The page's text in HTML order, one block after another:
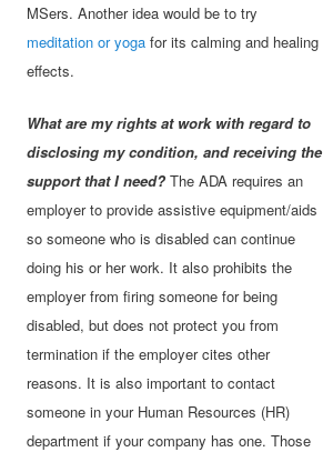
MSers. Another idea would be to try
meditation or yoga for its calming and healing
effects.
What are my rights at work with regard to
disclosing my condition, and receiving the
support that I need? The ADA requires an
employer to provide assistive equipment/aids
so someone who is disabled can continue
doing his or her work. It also prohibits the
employer from firing someone for being
disabled, but does not protect you from
termination if the employer cites other
reasons. It is also important to contact
someone in your Human Resources (HR)
department if your company has one. Those